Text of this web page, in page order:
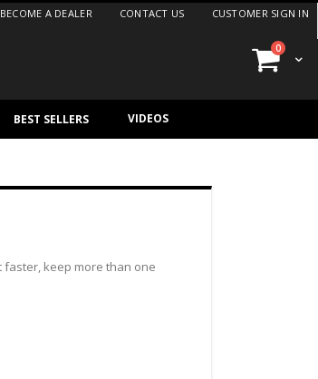
BECOME A DEALER CONTACT US CUSTOMER SIGN IN
Cart
0items
BEST SELLERS VIDEOS
faster, keep more than one